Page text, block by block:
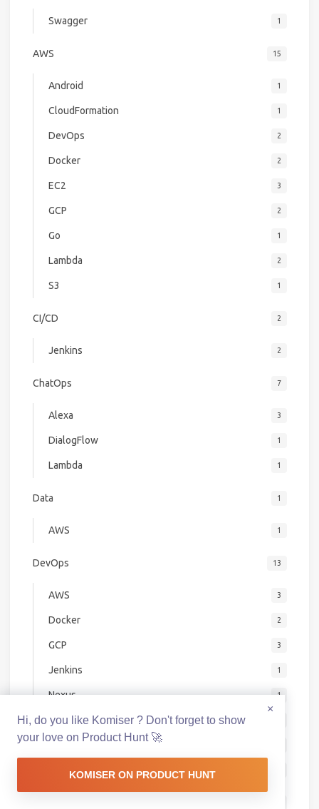
Swagger 1
AWS 15
Android 1
CloudFormation 1
DevOps 2
Docker 2
EC2 3
GCP 2
Go 1
Lambda 2
S3 1
CI/CD 2
Jenkins 2
ChatOps 7
Alexa 3
DialogFlow 1
Lambda 1
Data 1
AWS 1
DevOps 13
AWS 3
Docker 2
GCP 3
Jenkins 1
Nexus 1
Packer
SaaS
Swarm
×
Hi, do you like Komiser ? Don't forget to show
your love on Product Hunt 🚀
KOMISER ON PRODUCT HUNT